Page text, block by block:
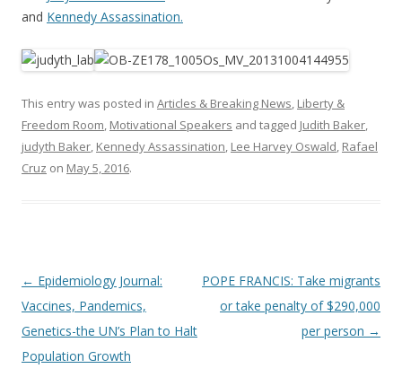
and Kennedy Assassination.
This entry was posted in Articles & Breaking News, Liberty &
Freedom Room, Motivational Speakers and tagged Judith Baker,
judyth Baker, Kennedy Assassination, Lee Harvey Oswald, Rafael
Cruz on May 5, 2016.
Post
navigation
← Epidemiology Journal:
Vaccines, Pandemics,
Genetics-the UN’s Plan to Halt
Population Growth
POPE FRANCIS: Take migrants
or take penalty of $290,000
per person →